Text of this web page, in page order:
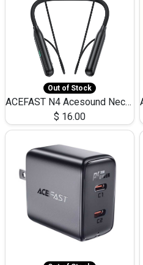
Out of Stock
ACEFAST N4 Acesound Neck Hanging Wireless Earphone 130 Hours Playtime LED BT 5.3
$ 16.00